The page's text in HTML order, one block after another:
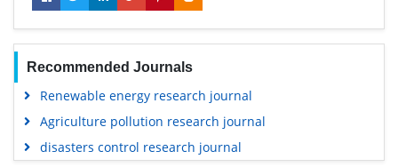
Recommended Journals
Renewable energy research journal
Agriculture pollution research journal
disasters control research journal